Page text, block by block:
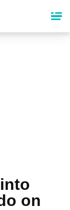
on